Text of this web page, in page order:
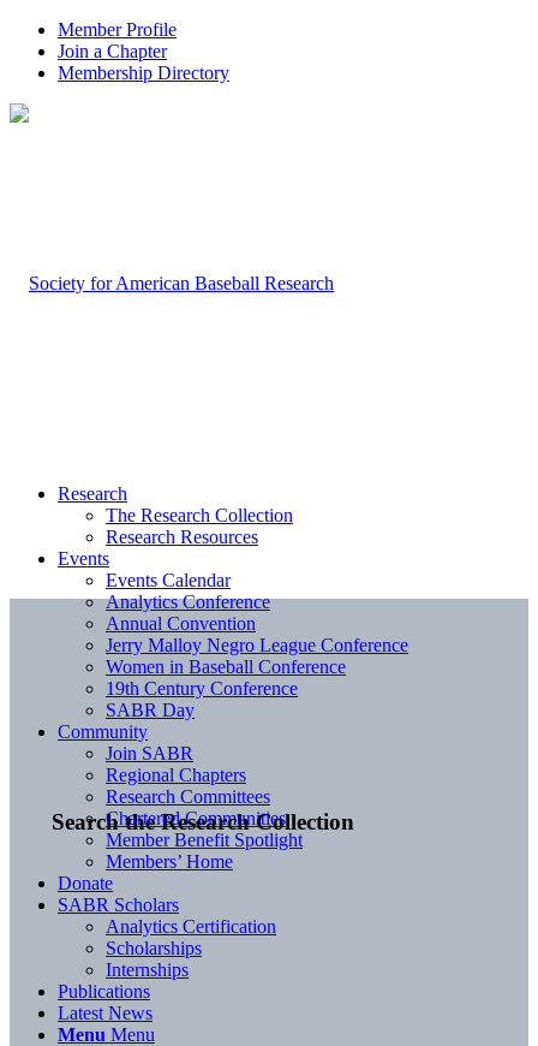
Member Profile
Join a Chapter
Membership Directory
Search the Research Collection
Research
The Research Collection
Research Resources
Events
Events Calendar
Analytics Conference
Annual Convention
Jerry Malloy Negro League Conference
Women in Baseball Conference
19th Century Conference
SABR Day
Community
Join SABR
Regional Chapters
Research Committees
Chartered Communities
Member Benefit Spotlight
Members’ Home
Donate
SABR Scholars
Analytics Certification
Scholarships
Internships
Publications
Latest News
Menu Menu